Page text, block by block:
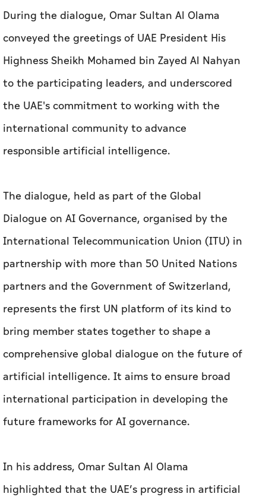
During the dialogue, Omar Sultan Al Olama
conveyed the greetings of UAE President His
Highness Sheikh Mohamed bin Zayed Al Nahyan
to the participating leaders, and underscored
the UAE's commitment to working with the
international community to advance
responsible artificial intelligence.
The dialogue, held as part of the Global
Dialogue on AI Governance, organised by the
International Telecommunication Union (ITU) in
partnership with more than 50 United Nations
partners and the Government of Switzerland,
represents the first UN platform of its kind to
bring member states together to shape a
comprehensive global dialogue on the future of
artificial intelligence. It aims to ensure broad
international participation in developing the
future frameworks for AI governance.
In his address, Omar Sultan Al Olama
highlighted that the UAE’s progress in artificial